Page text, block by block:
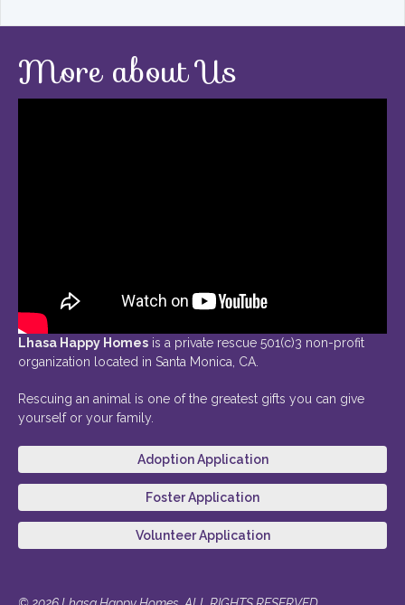
More about Us
Lhasa Happy Homes is a private rescue 501(c)3 non-profit
organization located in Santa Monica, CA.
Rescuing an animal is one of the greatest gifts you can give
yourself or your family.
Adoption Application
Foster Application
Volunteer Application